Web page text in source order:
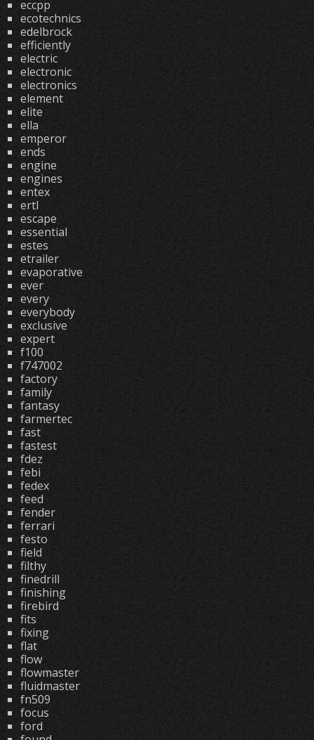
eccpp
ecotechnics
edelbrock
efficiently
electric
electronic
electronics
element
elite
ella
emperor
ends
engine
engines
entex
ertl
escape
essential
estes
etrailer
evaporative
ever
every
everybody
exclusive
expert
f100
f747002
factory
family
fantasy
farmertec
fast
fastest
fdez
febi
fedex
feed
fender
ferrari
festo
field
filthy
finedrill
finishing
firebird
fits
fixing
flat
flow
flowmaster
fluidmaster
fn509
focus
ford